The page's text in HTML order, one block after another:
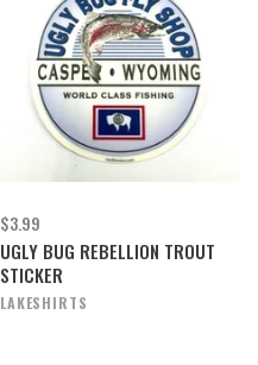
$3.99
UGLY BUG REBELLION TROUT
STICKER
LAKESHIRTS